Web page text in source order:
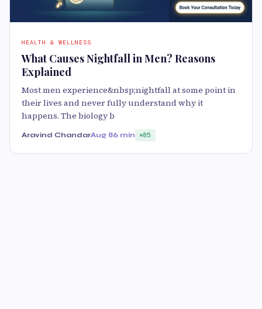
HEALTH & WELLNESS
What Causes Nightfall in Men? Reasons
Explained
Most men experience&nbsp;nightfall at some point in
their lives and never fully understand why it
happens. The biology b
Aravind ChandarAug 86 min 85